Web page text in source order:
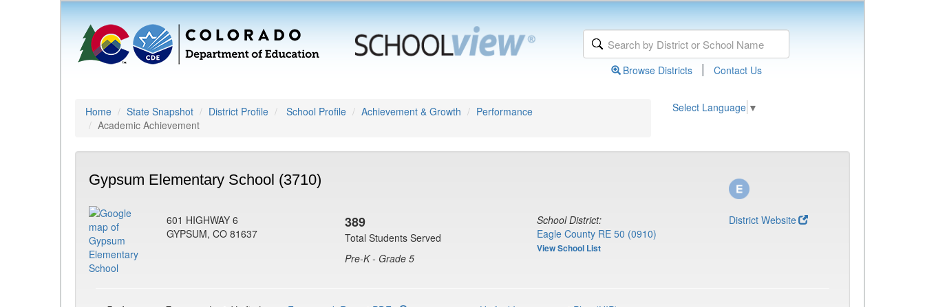
Browse Districts | Contact Us
Home State Snapshot District Profile School Profile Achievement & Growth
Performance
Academic Achievement
Select Language ▼
Gypsum Elementary School (3710)
601 HIGHWAY 6
GYPSUM, CO 81637
389
Total Students Served
Pre-K - Grade 5
School District:
Eagle County RE 50 (0910)
View School List
District Website